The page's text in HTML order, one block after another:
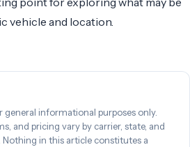
vehicle and location.
general informational purposes only.
and pricing vary by carrier, state, and
in this article constitutes a